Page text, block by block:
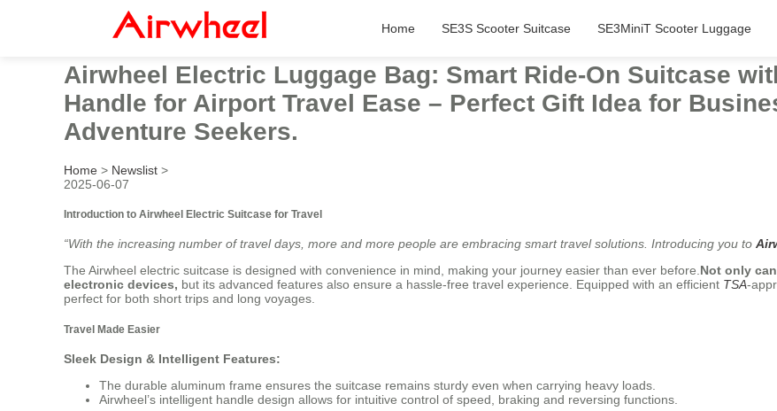
Home SE3S Scooter Suitcase SE3MiniT Scooter Luggage
Airwheel Electric Luggage Bag: Smart Ride-On Suitcase
Handle for Airport Travel Ease – Perfect Gift Idea for
Adventure Seekers.
Home > Newslist >
2025-06-07
Introduction to Airwheel Electric Suitcase for Travel
“With the increasing number of travel days, more and more people are embracing smart travel solutions. Introducing you to
The Airwheel electric suitcase is designed with convenience in mind, making your journey easier than ever before.Not only
electronic devices, but its advanced features also ensure a hassle-free travel experience. Equipped with an efficient TSA-
perfect for both short trips and long voyages.
Travel Made Easier
Sleek Design & Intelligent Features:
The durable aluminum frame ensures the suitcase remains sturdy even when carrying heavy loads.
Airwheel’s intelligent handle design allows for intuitive control of speed, braking and reversing functions.